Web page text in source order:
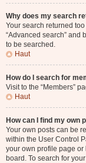
Why does my search
Your search returned
“Advanced search” and
to be searched.
Haut
How do I search for
Visit to the “Members”
Haut
How can I find my own
Your own posts can be
within the User Control
your own profile page or
board. To search for